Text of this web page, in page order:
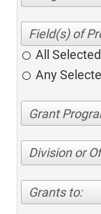
All
Any
Division or
Grants to: